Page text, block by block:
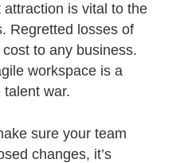
is vital to the
Regretted losses of
to any business.
workspace is a
talent war.
sure your team
changes, it’s